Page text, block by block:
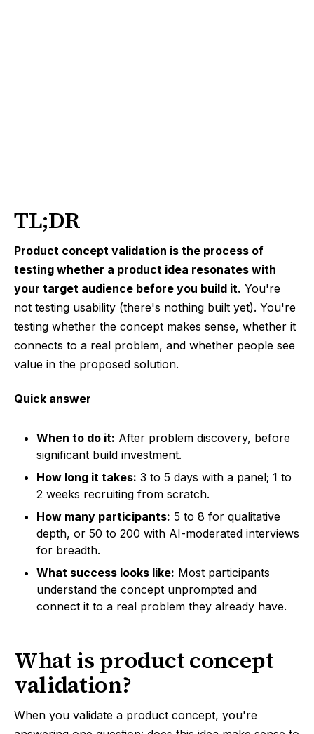
TL;DR
Product concept validation is the process of
testing whether a product idea resonates with
your target audience before you build it. You're
not testing usability (there's nothing built yet). You're
testing whether the concept makes sense, whether it
connects to a real problem, and whether people see
value in the proposed solution.
Quick answer
When to do it: After problem discovery, before
significant build investment.
How long it takes: 3 to 5 days with a panel; 1 to
2 weeks recruiting from scratch.
How many participants: 5 to 8 for qualitative
depth, or 50 to 200 with AI-moderated interviews
for breadth.
What success looks like: Most participants
understand the concept unprompted and
connect it to a real problem they already have.
What is product concept
validation?
When you validate a product concept, you're